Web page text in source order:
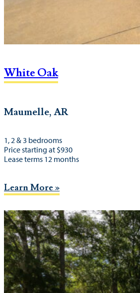
White Oak
Maumelle, AR
1, 2 & 3 bedrooms
Price starting at $930
Lease terms 12 months
Learn More »